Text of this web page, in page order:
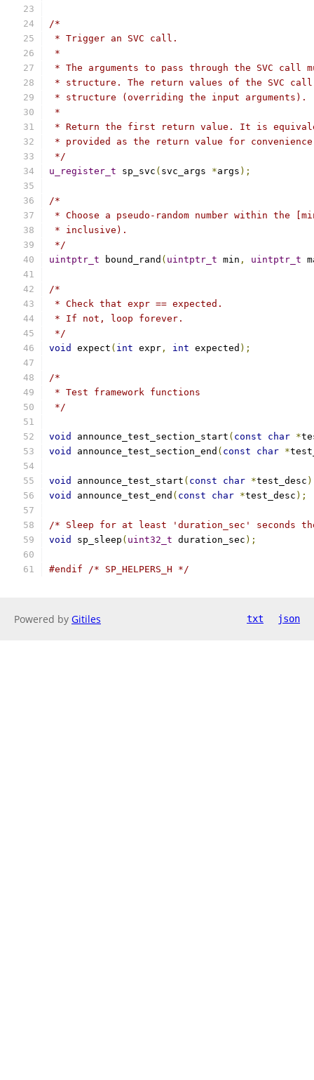
/*
* Trigger an SVC call.
*
* The arguments to pass through the SVC call
* structure. The return values of the SVC
* structure (overriding the input arguments).
*
* Return the first return value. It is
* provided as the return value for
*/
u_register_t sp_svc ( svc_args *args );
/*
* Choose a pseudo-random number within the
* inclusive).
*/
uintptr_t bound_rand ( uintptr_t min , uintptr_t
/*
* Check that expr == expected.
* If not, loop forever.
*/
void
expect ( int expr , int expected );
/*
* Test framework functions
*/
void announce_test_section_start ( const char *
void
announce_test_section_end ( const char *
void announce_test_start ( const char *test_desc
void
announce_test_end ( const char *test_desc );
/* Sleep for at least 'duration_sec' seconds
void
sp_sleep ( uint32_t duration_sec );
#endif /* SP_HELPERS_H */
Powered by Gitiles txt json